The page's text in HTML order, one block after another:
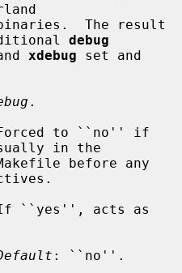
debug
and
xdebug set and
.
in the
: ``no''.